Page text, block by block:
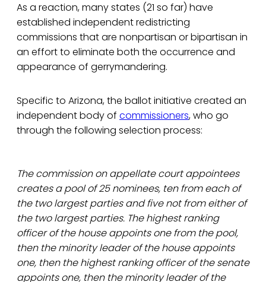
As a reaction, many states (21 so far) have
established independent redistricting
commissions that are nonpartisan or bipartisan in
an effort to eliminate both the occurrence and
appearance of gerrymandering.
Specific to Arizona, the ballot initiative created an
independent body of commissioners, who go
through the following selection process:
The commission on appellate court appointees
creates a pool of 25 nominees, ten from each of
the two largest parties and five not from either of
the two largest parties. The highest ranking
officer of the house appoints one from the pool,
then the minority leader of the house appoints
one, then the highest ranking officer of the senate
appoints one, then the minority leader of the